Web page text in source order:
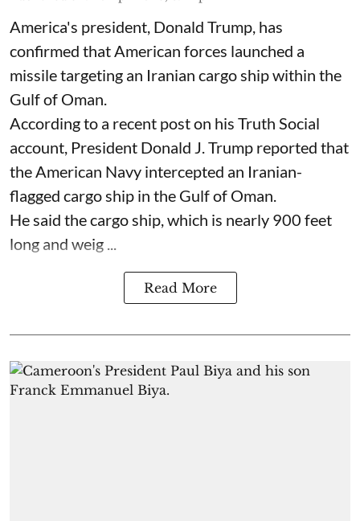
America's president, Donald Trump, has
confirmed that American forces launched a
missile targeting an Iranian cargo ship within the
Gulf of Oman.
According to a recent post on his Truth Social
account, President Donald J. Trump reported that
the American Navy intercepted an Iranian-
flagged cargo ship in the Gulf of Oman.
He said the cargo ship, which is nearly 900 feet
long and weig ...
Read More